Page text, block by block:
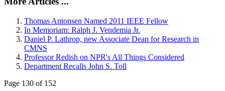
Thomas Antonsen Named 2011 IEEE Fellow
In Memoriam: Ralph J. Vendemia Jr.
Daniel P. Lathrop, new Associate Dean for Research in
CMNS
Professor Redish on NPR's All Things Considered
Department Recalls John S. Toll
Page 130 of 152